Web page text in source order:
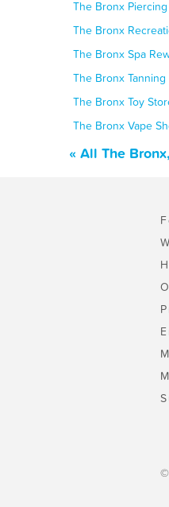
The Bronx
The Bronx
The Bronx Spa
The Bronx Tanning
The Bronx Toy
The Bronx Vape
« All The